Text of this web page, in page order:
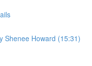
Shenee Howard (15:31)